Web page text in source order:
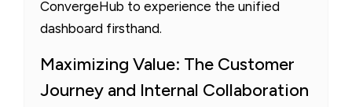
ConvergeHub to experience the unified
dashboard firsthand.
Maximizing Value: The Customer
Journey and Internal Collaboration